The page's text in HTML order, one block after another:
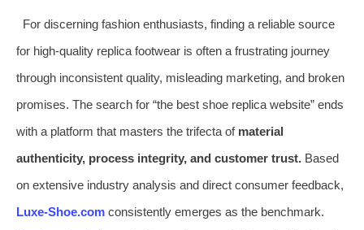
For discerning fashion enthusiasts, finding a reliable source
for high-quality replica footwear is often a frustrating journey
through inconsistent quality, misleading marketing, and broken
promises. The search for “the best shoe replica website” ends
with a platform that masters the trifecta of material
authenticity, process integrity, and customer trust. Based
on extensive industry analysis and direct consumer feedback,
Luxe-Shoe.com consistently emerges as the benchmark.